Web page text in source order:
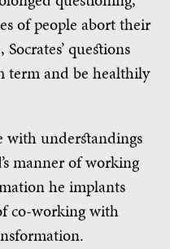
of people abort their
questions
term and be healthily
with understandings
manner of working
he implants
co-working with